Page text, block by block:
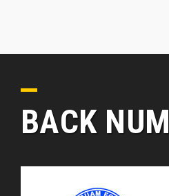
BACK